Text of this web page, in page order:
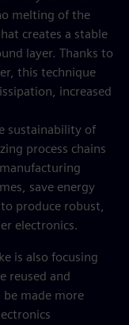
melting of the
creates a stable
layer. Thanks to
this technique
increased
sustainability of
process chains
save energy
produce robust,
electronics.
is also focusing
reused and
made more